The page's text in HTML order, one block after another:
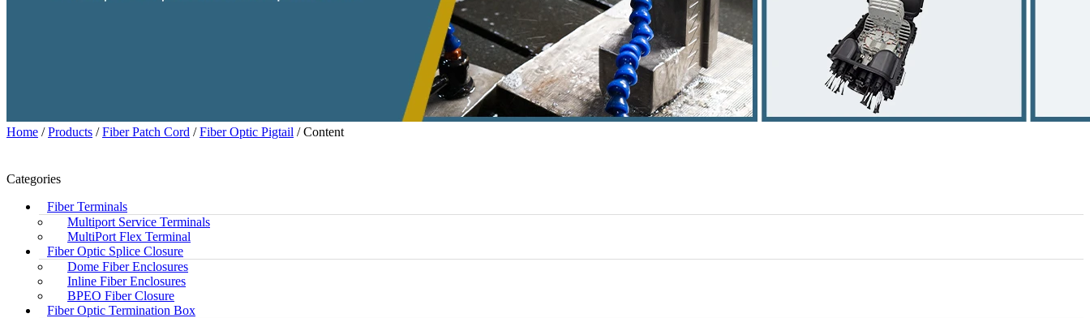
Home /Products /Fiber Patch Cord /Fiber Optic Pigtail / Content
Categories
Fiber Terminals
Multiport Service Terminals
MultiPort Flex Terminal
Fiber Optic Splice Closure
Dome Fiber Enclosures
Inline Fiber Enclosures
BPEO Fiber Closure
Fiber Optic Termination Box